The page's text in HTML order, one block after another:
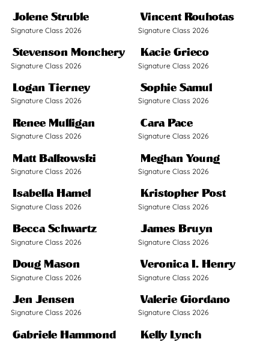
Signature Class 2026
Jolene Struble
Signature Class 2026
Vincent Rouhotas
Signature Class 2026
Stevenson Monchery
Signature Class 2026
Kacie Grieco
Signature Class 2026
Logan Tierney
Signature Class 2026
Sophie Samul
Signature Class 2026
Renee Mulligan
Signature Class 2026
Cara Pace
Signature Class 2026
Matt Balkowski
Signature Class 2026
Meghan Young
Signature Class 2026
Isabella Hamel
Signature Class 2026
Kristopher Post
Signature Class 2026
Becca Schwartz
Signature Class 2026
James Bruyn
Signature Class 2026
Doug Mason
Signature Class 2026
Veronica I. Henry
Signature Class 2026
Jen Jensen
Signature Class 2026
Valerie Giordano
Gabriele Hammond Kelly Lynch